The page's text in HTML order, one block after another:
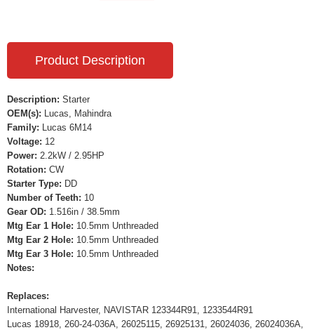
Product Description
Description: Starter
OEM(s): Lucas, Mahindra
Family: Lucas 6M14
Voltage: 12
Power: 2.2kW / 2.95HP
Rotation: CW
Starter Type: DD
Number of Teeth: 10
Gear OD: 1.516in / 38.5mm
Mtg Ear 1 Hole: 10.5mm Unthreaded
Mtg Ear 2 Hole: 10.5mm Unthreaded
Mtg Ear 3 Hole: 10.5mm Unthreaded
Notes:
Replaces:
International Harvester, NAVISTAR 123344R91, 1233544R91
Lucas 18918, 260-24-036A, 26025115, 26925131, 26024036, 26024036A,